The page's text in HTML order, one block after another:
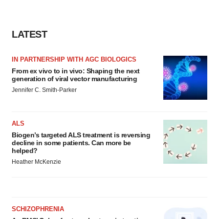
LATEST
IN PARTNERSHIP WITH AGC BIOLOGICS
From ex vivo to in vivo: Shaping the next
generation of viral vector manufacturing
Jennifer C. Smith-Parker
ALS
Biogen’s targeted ALS treatment is reversing
decline in some patients. Can more be
helped?
Heather McKenzie
SCHIZOPHRENIA